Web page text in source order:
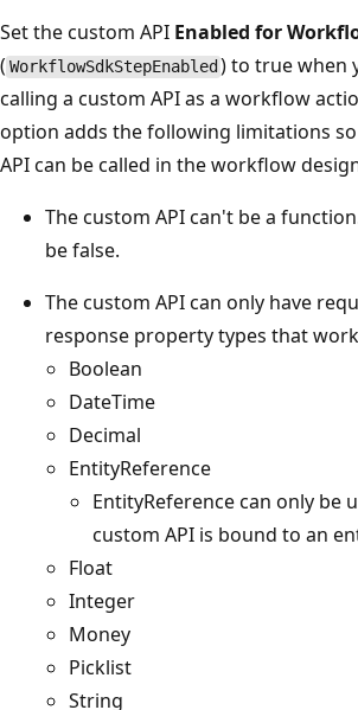
Set the custom API Enabled for
( WorkflowSdkStepEnabled ) to true when
calling a custom API as a workflow
option adds the following limitations
API can be called in the workflow
The custom API can't be a
be false.
The custom API can only have
response property types that
Boolean
DateTime
Decimal
EntityReference
EntityReference can only be
custom API is bound to an
Float
Integer
Money
Picklist
String